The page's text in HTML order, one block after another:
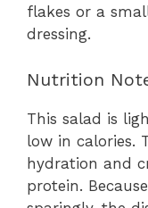
flakes or a
dressing.
Nutrition
This salad is
low in calories.
hydration and
protein.